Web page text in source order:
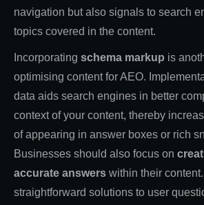
navigation but also signals to search
topics covered in the content.
Incorporating schema markup is
optimising content for AEO.
data aids search engines in better
context of your content, thereby
of appearing in answer boxes or rich
Businesses should also focus on
accurate answers within their
straightforward solutions to user